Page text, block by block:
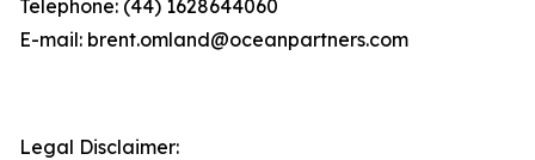
Telephone: (44) 1628644060
E-mail: brent.omland@oceanpartners.com
Legal Disclaimer: